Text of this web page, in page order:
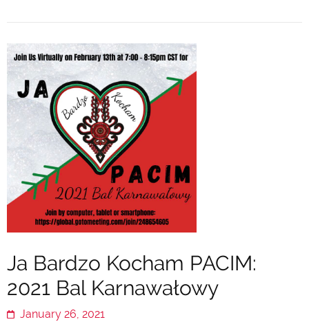
Ja Bardzo Kocham PACIM:
2021 Bal Karnawałowy
January 26, 2021